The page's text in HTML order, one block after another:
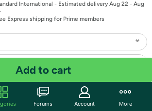
International - Estimated delivery Aug 22 - Aug
Express shipping for Prime members
Add to cart
Forums Account More